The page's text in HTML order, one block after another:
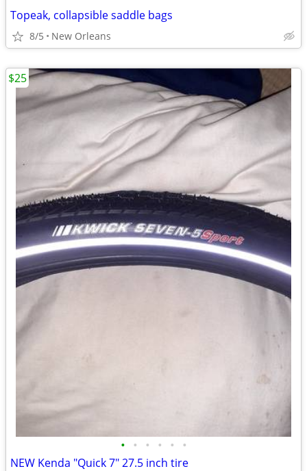
Topeak, collapsible saddle bags
8/5 New Orleans
• • • • • •
NEW Kenda "Quick 7" 27.5 inch tire
$25